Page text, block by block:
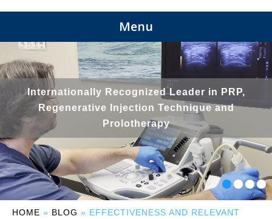
Menu
Internationally Recognized Leader in PRP,
Regenerative Injection Technique and
Prolotherapy
HOME » BLOG » EFFECTIVENESS AND RELEVANT